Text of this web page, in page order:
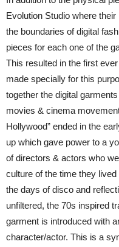
Evolution Studio where
the boundaries of digital
pieces for each one of the
This resulted in the first
made specially for this
together the digital
movies & cinema
Hollywood” ended in the
up which gave power to a
of directors & actors who
culture of the time they
the days of disco and
unfiltered, the 70s inspired
garment is introduced with
character/actor. This is a